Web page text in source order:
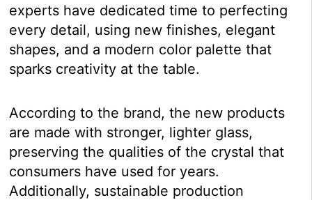
experts have dedicated time to perfecting
every detail, using new finishes, elegant
shapes, and a modern color palette that
sparks creativity at the table.
According to the brand, the new products
are made with stronger, lighter glass,
preserving the qualities of the crystal that
consumers have used for years.
Additionally, sustainable production